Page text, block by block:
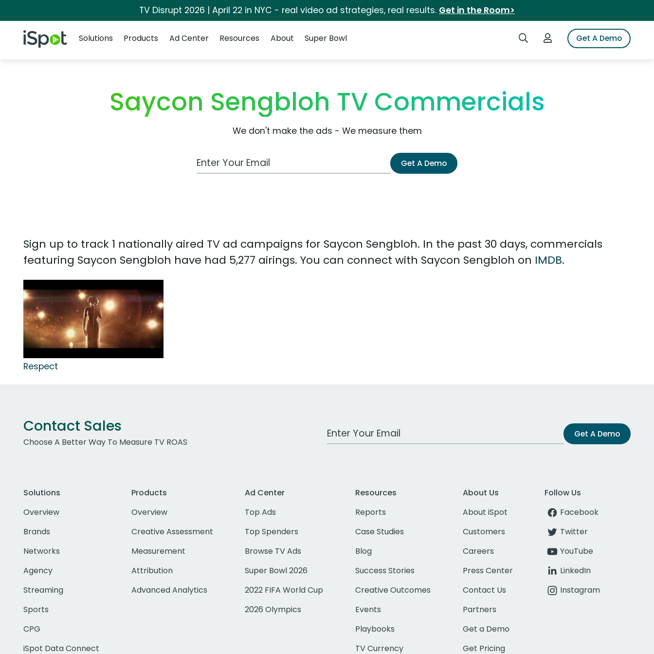
TV Disrupt 2026 | April 22 in NYC - real video ad strategies, real results. Get in the Room>
iSpot Logo Search iSpotLogin to iSpotGet A Demo
Solutions
Products Ad Center Resources About Super Bowl
Saycon Sengbloh TV Commercials
We don't make the ads - We measure them
Work Email Address Get A Demo
Sign up to track 1 nationally aired TV ad campaigns for Saycon Sengbloh. In the past 30 days, commercials
featuring Saycon Sengbloh have had 5,277 airings. You can connect with Saycon Sengbloh on IMDB.
Respect
Contact Sales
Choose A Better Way To Measure TV ROAS
Work Email Address Get A Demo
Solutions
Overview
Brands
Networks
Agency
Streaming
Sports
CPG
iSpot Data Connect
Products
Overview
Creative Assessment
Measurement
Attribution
Advanced Analytics
Ad Center
Top Ads
Top Spenders
Browse TV Ads
Super Bowl 2026
2022 FIFA World Cup
2026 Olympics
Resources
Reports
Case Studies
Blog
Success Stories
Creative Outcomes
Events
Playbooks
TV Currency
About Us
About iSpot
Customers
Careers
Press Center
Contact Us
Partners
Get a Demo
Get Pricing
Follow Us
Facebook
Twitter
YouTube
LinkedIn
Instagram